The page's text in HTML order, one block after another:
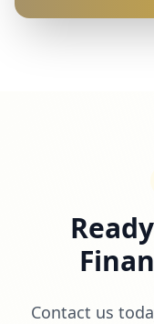
Contact us